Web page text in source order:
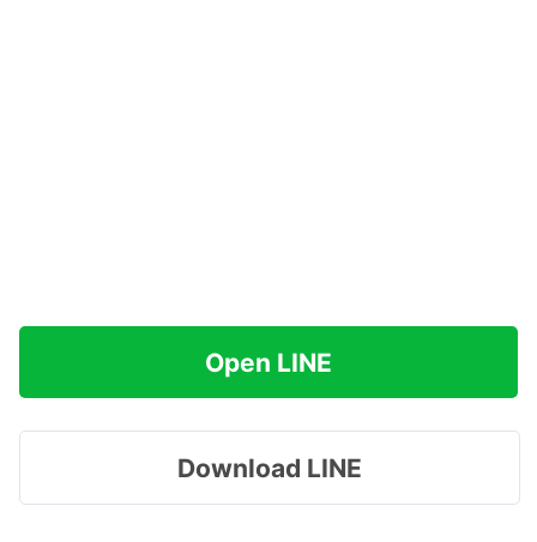
Open LINE
Download LINE